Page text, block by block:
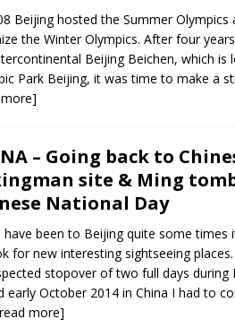
with all the best places to visit in
Valley camp; a TRUE animal friendly
Beijing hosted the Summer Olympics
the Winter Olympics. After four
Beijing Beichen, which is
Park Beijing, it was time to make a
– Going back to
site & Ming
National Day
have been to Beijing quite some times
for new interesting sightseeing
stopover of two full days during
early October 2014 in China I had to
more]